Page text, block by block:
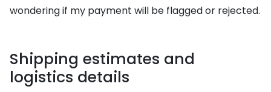
wondering if my payment will be flagged or rejected.
Shipping estimates and
logistics details